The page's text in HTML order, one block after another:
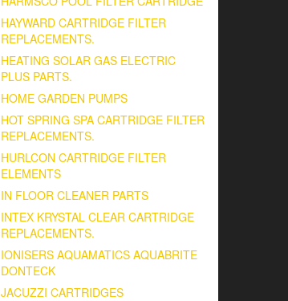
HAYWARD CARTRIDGE FILTER
REPLACEMENTS.
HEATING SOLAR GAS ELECTRIC
PLUS PARTS.
HOME GARDEN PUMPS
HOT SPRING SPA CARTRIDGE FILTER
REPLACEMENTS.
HURLCON CARTRIDGE FILTER
ELEMENTS
IN FLOOR CLEANER PARTS
INTEX KRYSTAL CLEAR CARTRIDGE
REPLACEMENTS.
IONISERS AQUAMATICS AQUABRITE
DONTECK
JACUZZI CARTRIDGES